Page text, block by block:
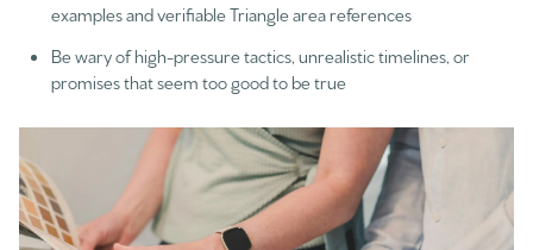
examples and verifiable Triangle area references
Be wary of high-pressure tactics, unrealistic timelines, or
promises that seem too good to be true